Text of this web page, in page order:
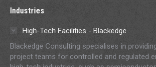
Industries
High-Tech Facilities - Blackedge
Blackedge Consulting specialises in
project teams for controlled and regulated